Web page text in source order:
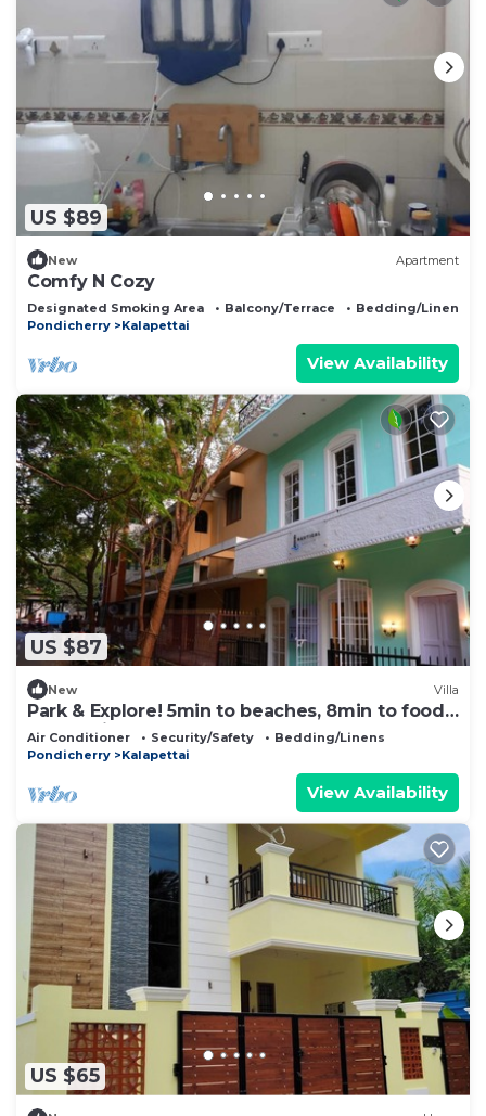
US $89
New Apartment
Comfy N Cozy
Designated Smoking Area Balcony/Terrace
Bedding/Linens
Pondicherry
Kalapettai
View Availability
US $87
New Villa
Park & Explore! 5min to beaches, 8min to food,
350yrs history and more on foot.
Air Conditioner Security/Safety
Bedding/Linens
Pondicherry
Kalapettai
View Availability
US $65